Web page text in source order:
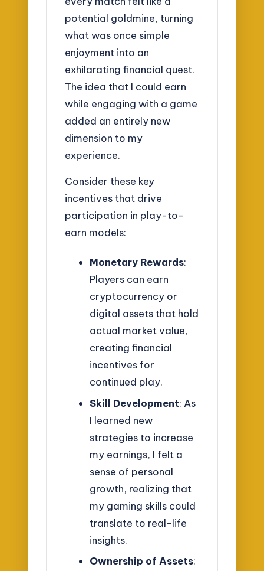
potential goldmine, turning
what was once simple
enjoyment into an
exhilarating financial quest.
The idea that I could earn
while engaging with a game
added an entirely new
dimension to my
experience.
Consider these key
incentives that drive
participation in play-to-
earn models:
Monetary Rewards:
Players can earn
cryptocurrency or
digital assets that hold
actual market value,
creating financial
incentives for
continued play.
Skill Development: As
I learned new
strategies to increase
my earnings, I felt a
sense of personal
growth, realizing that
my gaming skills could
translate to real-life
insights.
Ownership of Assets: